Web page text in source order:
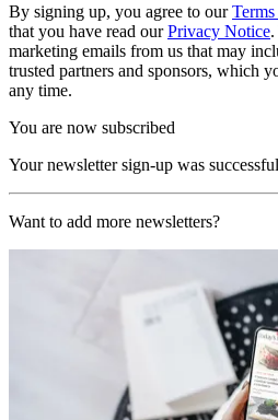
By signing up, you agree to our
that you have read ourPrivacy Notice
marketing emails from us that may
trusted partners and sponsors, which
any time.
You are now subscribed
Your newsletter sign-up was successful
Want to add more newsletters?